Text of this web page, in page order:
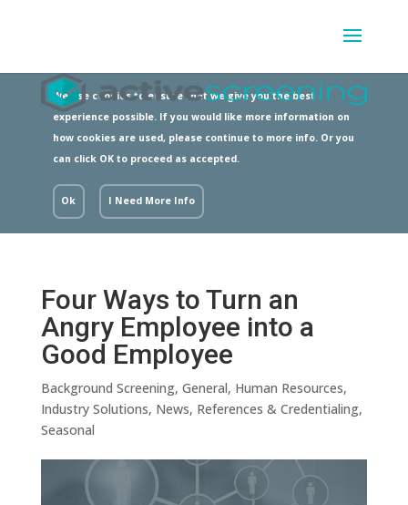
We use cookies to ensure that we give you the best
experience possible. If you would like more information on
how cookies are used, please continue to more info. Or you
can click OK to proceed as accepted.
Ok I Need More Info
Four Ways to Turn an
Angry Employee into a
Good Employee
Background Screening, General, Human Resources,
Industry Solutions, News, References & Credentialing,
Seasonal